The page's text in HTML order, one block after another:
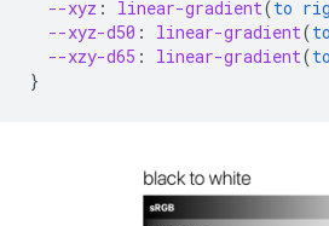
--xyz : linear-gradient(to
--xyz-d50 : linear-gradient(to
--xzy-d65 : linear-gradient(to
}